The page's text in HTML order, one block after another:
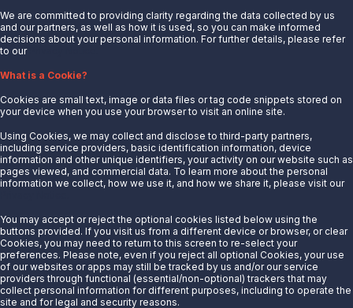
About Us
News
Careers
Partner With Us
Quicklinks
Energy Transfer
Sunoco
Sunoco Race Fuels
Connect with Us
We are committed to providing clarity regarding the data collected by us
and our partners, as well as how it is used, so you can make informed
decisions about your personal information. For further details, please refer
to our
What is a Cookie?
Cookies are small text, image or data files or tag code snippets stored on
your device when you use your browser to visit an online site.
Using Cookies, we may collect and disclose to third-party partners,
including service providers, basic identification information, device
information and other unique identifiers, your activity on our website such as
pages viewed, and commercial data. To learn more about the personal
information we collect, how we use it, and how we share it, please visit our
You may accept or reject the optional cookies listed below using the
buttons provided. If you visit us from a different device or browser, or clear
Cookies, you may need to return to this screen to re-select your
preferences. Please note, even if you reject all optional Cookies, your use
of our websites or apps may still be tracked by us and/or our service
providers through functional (essential/non-optional) trackers that may
collect personal information for different purposes, including to operate the
site and for legal and security reasons.